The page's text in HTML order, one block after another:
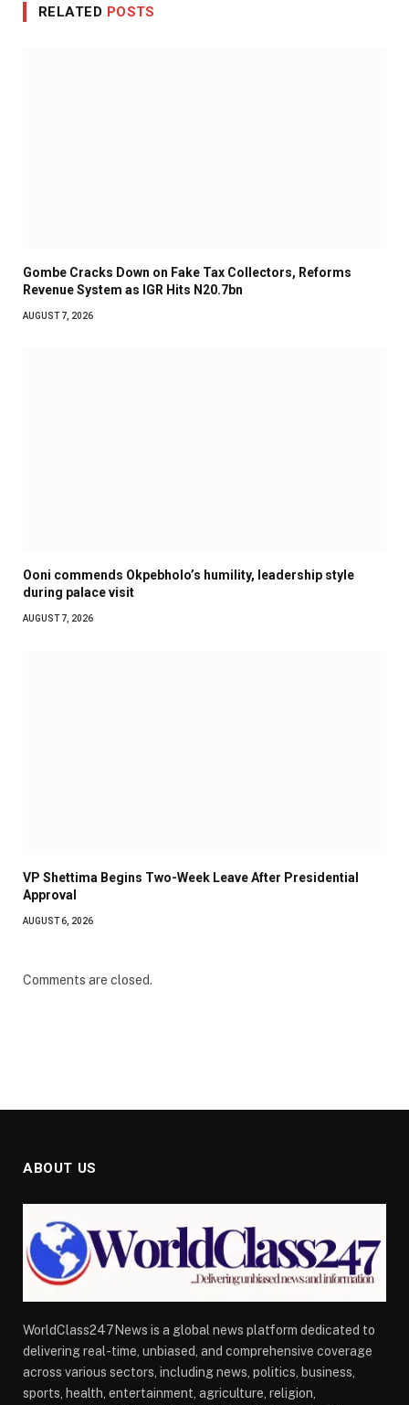
RELATED POSTS
Gombe Cracks Down on Fake Tax Collectors, Reforms
Revenue System as IGR Hits N20.7bn
AUGUST 7, 2026
Ooni commends Okpebholo’s humility, leadership style
during palace visit
AUGUST 7, 2026
VP Shettima Begins Two-Week Leave After Presidential
Approval
AUGUST 6, 2026
Comments are closed.
ABOUT US
WorldClass247News is a global news platform dedicated to
delivering real-time, unbiased, and comprehensive coverage
across various sectors, including news, politics, business,
sports, health, entertainment, agriculture, religion,